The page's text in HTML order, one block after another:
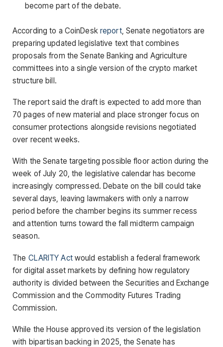
become part of the debate.
According to a CoinDesk report, Senate negotiators are
preparing updated legislative text that combines
proposals from the Senate Banking and Agriculture
committees into a single version of the crypto market
structure bill.
The report said the draft is expected to add more than
70 pages of new material and place stronger focus on
consumer protections alongside revisions negotiated
over recent weeks.
With the Senate targeting possible floor action during the
week of July 20, the legislative calendar has become
increasingly compressed. Debate on the bill could take
several days, leaving lawmakers with only a narrow
period before the chamber begins its summer recess
and attention turns toward the fall midterm campaign
season.
The CLARITY Actwould establish a federal framework
for digital asset markets by defining how regulatory
authority is divided between the Securities and Exchange
Commission and the Commodity Futures Trading
Commission.
While the House approved its version of the legislation
with bipartisan backing in 2025, the Senate has